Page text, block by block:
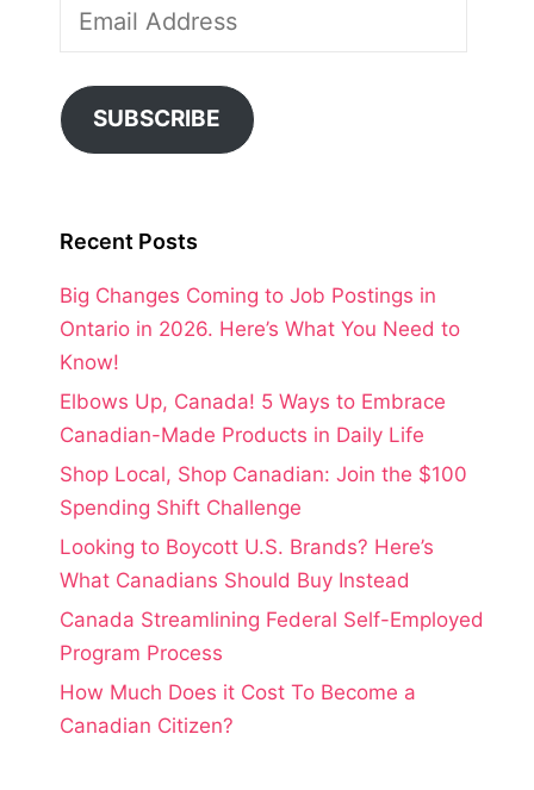
Address
SUBSCRIBE
Recent Posts
Big Changes Coming to Job Postings in
Ontario in 2026. Here’s What You Need to
Know!
Elbows Up, Canada! 5 Ways to Embrace
Canadian-Made Products in Daily Life
Shop Local, Shop Canadian: Join the $100
Spending Shift Challenge
Looking to Boycott U.S. Brands? Here’s
What Canadians Should Buy Instead
Canada Streamlining Federal Self-Employed
Program Process
How Much Does it Cost To Become a
Canadian Citizen?